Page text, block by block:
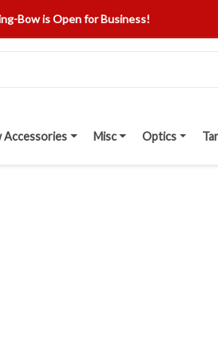
Bow is Open for Business!
Accessories Misc Optics